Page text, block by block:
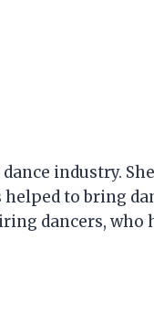
industry.
to bring
dancers, who